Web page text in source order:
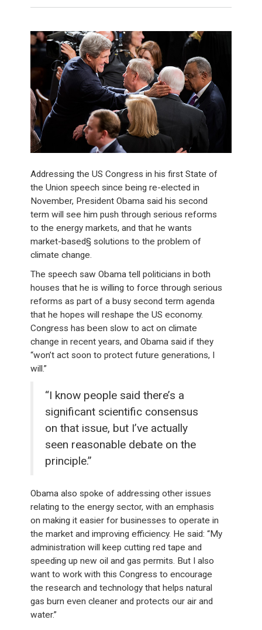
Addressing the US Congress in his first State of
the Union speech since being re-elected in
November, President Obama said his second
term will see him push through serious reforms
to the energy markets, and that he wants
market-based§ solutions to the problem of
climate change.
The speech saw Obama tell politicians in both
houses that he is willing to force through serious
reforms as part of a busy second term agenda
that he hopes will reshape the US economy.
Congress has been slow to act on climate
change in recent years, and Obama said if they
“won’t act soon to protect future generations, I
will.”
“I know people said there’s a
significant scientific consensus
on that issue, but I’ve actually
seen reasonable debate on the
principle.”
Obama also spoke of addressing other issues
relating to the energy sector, with an emphasis
on making it easier for businesses to operate in
the market and improving efficiency. He said: “My
administration will keep cutting red tape and
speeding up new oil and gas permits. But I also
want to work with this Congress to encourage
the research and technology that helps natural
gas burn even cleaner and protects our air and
water.”